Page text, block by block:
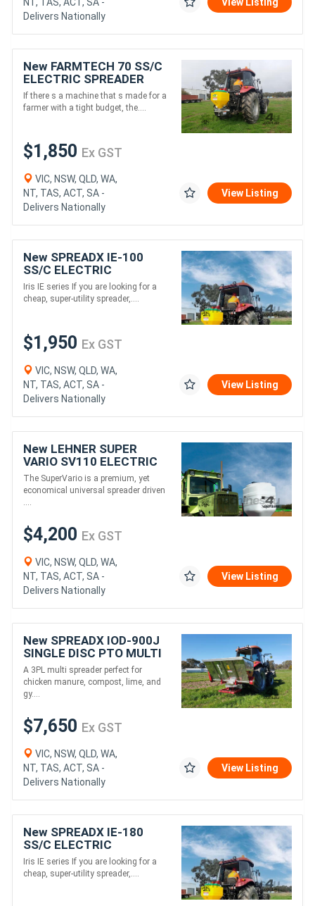
Delivers Nationally
New FARMTECH 70 SS/C
ELECTRIC SPREADER
(70L)
If there s a machine that s made for a
farmer with a tight budget, the....
$1,850 Ex GST
VIC, NSW, QLD, WA,
NT, TAS, ACT, SA -
Delivers Nationally
View Listing
New SPREADX IE-100
SS/C ELECTRIC
SPREADER (100L)
Iris IE series If you are looking for a
cheap, super-utility spreader,....
$1,950 Ex GST
VIC, NSW, QLD, WA,
NT, TAS, ACT, SA -
Delivers Nationally
View Listing
New LEHNER SUPER
VARIO SV110 ELECTRIC
SPREADER (110L)
The SuperVario is a premium, yet
economical universal spreader driven
....
$4,200 Ex GST
VIC, NSW, QLD, WA,
NT, TAS, ACT, SA -
Delivers Nationally
View Listing
New SPREADX IOD-900J
SINGLE DISC PTO MULTI
SPREADER (1160L)
A 3PL multi spreader perfect for
chicken manure, compost, lime, and
gy....
$7,650 Ex GST
VIC, NSW, QLD, WA,
NT, TAS, ACT, SA -
Delivers Nationally
View Listing
New SPREADX IE-180
SS/C ELECTRIC
SPREADER (100L)
Iris IE series If you are looking for a
cheap, super-utility spreader,....